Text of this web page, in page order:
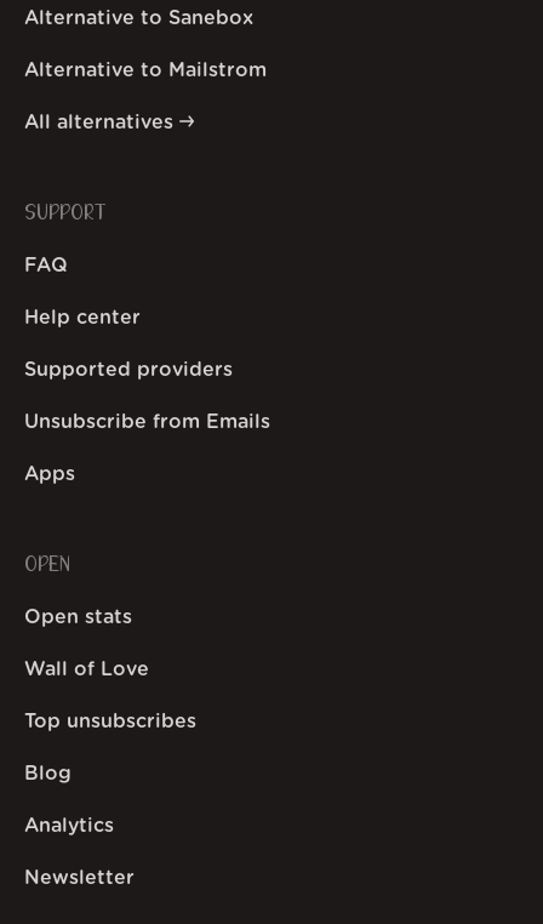
Alternative to Sanebox
Alternative to Mailstrom
All alternatives
SUPPORT
FAQ
Help center
Supported providers
Unsubscribe from Emails
Apps
OPEN
Open stats
Wall of Love
Top unsubscribes
Blog
Analytics
Newsletter